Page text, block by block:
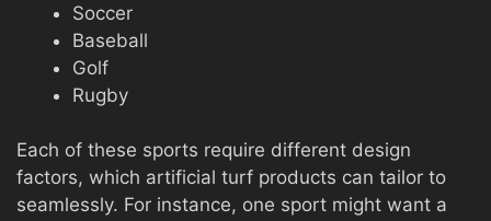
Soccer
Baseball
Golf
Rugby
Each of these sports require different design
factors, which artificial turf products can tailor to
seamlessly. For instance, one sport might want a